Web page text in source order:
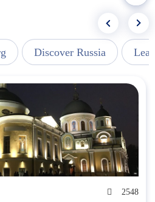
Discover Russia
2548